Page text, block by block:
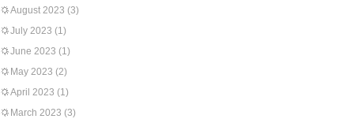
August 2023 (3)
July 2023 (1)
June 2023 (1)
May 2023 (2)
April 2023 (1)
March 2023 (3)